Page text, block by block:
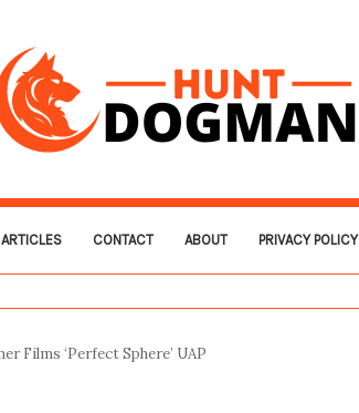
CONTACT ABOUT PRIVACY POLICY
Films ‘Perfect Sphere’ UAP